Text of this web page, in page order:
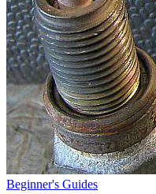
Beginner's Guides